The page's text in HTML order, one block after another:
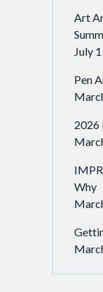
Art
July
Pen
2026
Why